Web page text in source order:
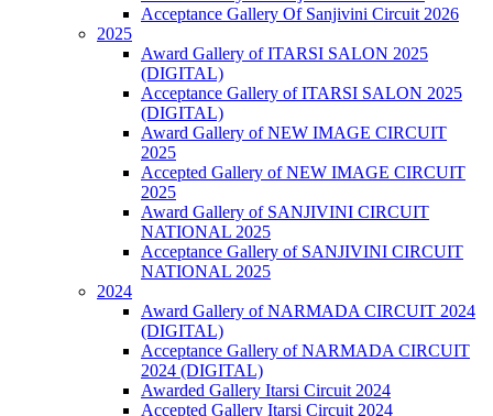
Acceptance Gallery Of Sanjivini Circuit 2026
2025
Award Gallery of ITARSI SALON 2025
(DIGITAL)
Acceptance Gallery of ITARSI SALON 2025
(DIGITAL)
Award Gallery of NEW IMAGE CIRCUIT
2025
Accepted Gallery of NEW IMAGE CIRCUIT
2025
Award Gallery of SANJIVINI CIRCUIT
NATIONAL 2025
Acceptance Gallery of SANJIVINI CIRCUIT
NATIONAL 2025
2024
Award Gallery of NARMADA CIRCUIT 2024
(DIGITAL)
Acceptance Gallery of NARMADA CIRCUIT
2024 (DIGITAL)
Awarded Gallery Itarsi Circuit 2024
Accepted Gallery Itarsi Circuit 2024